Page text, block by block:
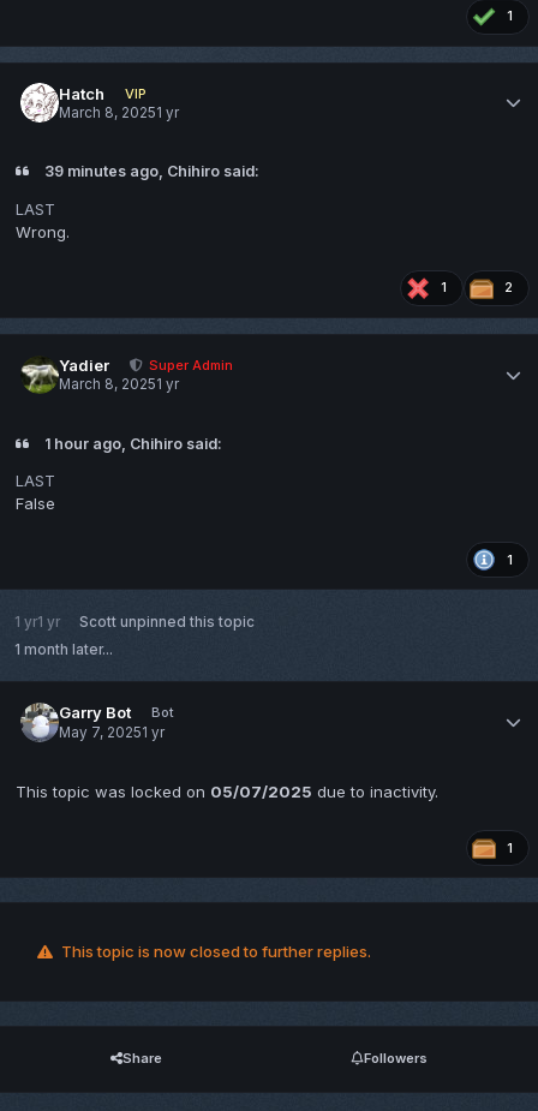
1
Hatch
VIP
March 8, 20251 yr
39 minutes ago, Chihiro said:
LAST
Wrong.
1 2
Yadier
Super Admin
March 8, 20251 yr
1 hour ago, Chihiro said:
LAST
False
1
1 yr1 yr Scottunpinned this topic
1 month later...
Garry Bot
Bot
May 7, 20251 yr
This topic was locked on 05/07/2025 due to inactivity.
1
This topic is now closed to further replies.
Share Followers